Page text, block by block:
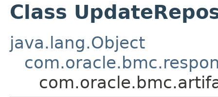
Class
java.lang.Object